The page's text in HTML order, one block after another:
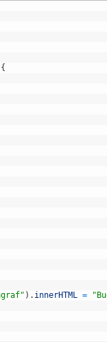
{
) . innerHTML =